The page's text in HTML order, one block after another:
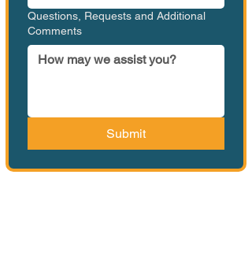
Questions, Requests and Additional
Comments
Submit